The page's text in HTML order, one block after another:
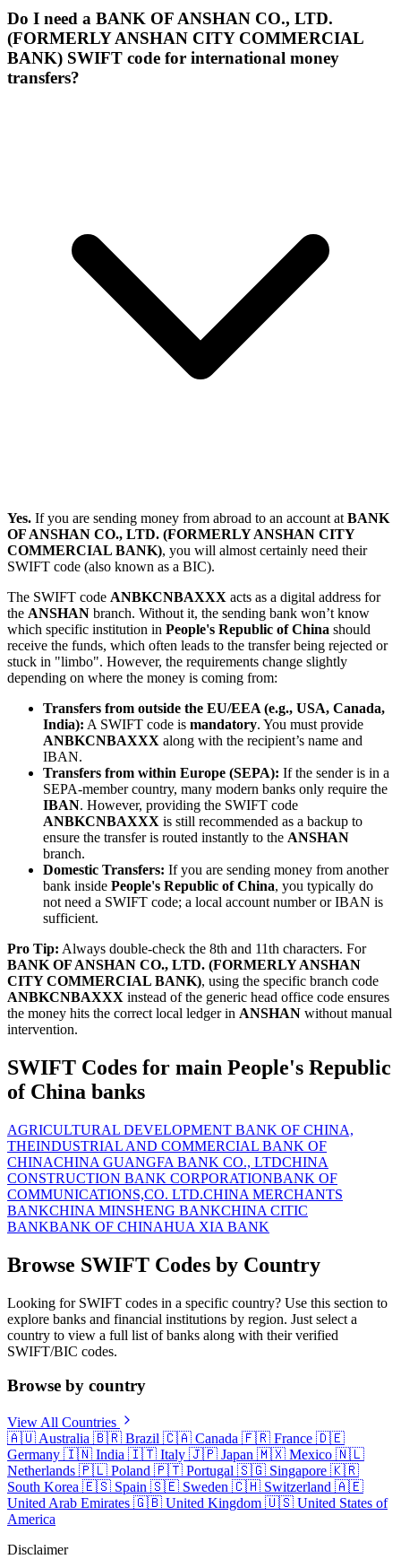
Do I need a BANK OF ANSHAN CO., LTD.
(FORMERLY ANSHAN CITY COMMERCIAL
BANK) SWIFT code for international money
transfers?
Yes. If you are sending money from abroad to an account at BANK
OF ANSHAN CO., LTD. (FORMERLY ANSHAN CITY
COMMERCIAL BANK), you will almost certainly need their
SWIFT code (also known as a BIC).
The SWIFT code ANBKCNBAXXX acts as a digital address for
the ANSHAN branch. Without it, the sending bank won’t know
which specific institution in People's Republic of China should
receive the funds, which often leads to the transfer being rejected or
stuck in "limbo". However, the requirements change slightly
depending on where the money is coming from:
Transfers from outside the EU/EEA (e.g., USA, Canada,
India): A SWIFT code is mandatory. You must provide
ANBKCNBAXXX along with the recipient’s name and
IBAN.
Transfers from within Europe (SEPA): If the sender is in a
SEPA-member country, many modern banks only require the
IBAN. However, providing the SWIFT code
ANBKCNBAXXX is still recommended as a backup to
ensure the transfer is routed instantly to the ANSHAN
branch.
Domestic Transfers: If you are sending money from another
bank inside People's Republic of China, you typically do
not need a SWIFT code; a local account number or IBAN is
sufficient.
Pro Tip: Always double-check the 8th and 11th characters. For
BANK OF ANSHAN CO., LTD. (FORMERLY ANSHAN
CITY COMMERCIAL BANK), using the specific branch code
ANBKCNBAXXX instead of the generic head office code ensures
the money hits the correct local ledger in ANSHAN without manual
intervention.
SWIFT Codes for main People's Republic
of China banks
AGRICULTURAL DEVELOPMENT BANK OF CHINA,
THEINDUSTRIAL AND COMMERCIAL BANK OF
CHINACHINA GUANGFA BANK CO., LTDCHINA
CONSTRUCTION BANK CORPORATIONBANK OF
COMMUNICATIONS,CO. LTD.CHINA MERCHANTS
BANKCHINA MINSHENG BANKCHINA CITIC
BANKBANK OF CHINAHUA XIA BANK
Browse SWIFT Codes by Country
Looking for SWIFT codes in a specific country? Use this section to
explore banks and financial institutions by region. Just select a
country to view a full list of banks along with their verified
SWIFT/BIC codes.
Browse by country
View All Countries
🇦🇺 Australia 🇧🇷 Brazil 🇨🇦 Canada 🇫🇷 France 🇩🇪
Germany 🇮🇳 India 🇮🇹 Italy 🇯🇵 Japan 🇲🇽 Mexico 🇳🇱
Netherlands 🇵🇱 Poland 🇵🇹 Portugal 🇸🇬 Singapore 🇰🇷
South Korea 🇪🇸 Spain 🇸🇪 Sweden 🇨🇭 Switzerland 🇦🇪
United Arab Emirates 🇬🇧 United Kingdom 🇺🇸 United States of
America
Disclaimer